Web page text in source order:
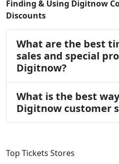
Finding & Using Digitnow
Discounts
What are the best
sales and special
Digitnow?
What is the best
Digitnow customer
Top Tickets Stores